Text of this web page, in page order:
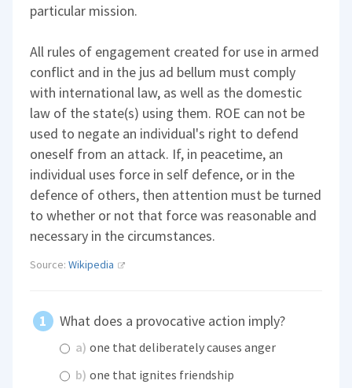
particular mission.
All rules of engagement created for use in armed
conflict and in the jus ad bellum must comply
with international law, as well as the domestic
law of the state(s) using them. ROE can not be
used to negate an individual's right to defend
oneself from an attack. If, in peacetime, an
individual uses force in self defence, or in the
defence of others, then attention must be turned
to whether or not that force was reasonable and
necessary in the circumstances.
Source:Wikipedia
What does a provocative action imply?
a) one that deliberately causes anger
b) one that ignites friendship